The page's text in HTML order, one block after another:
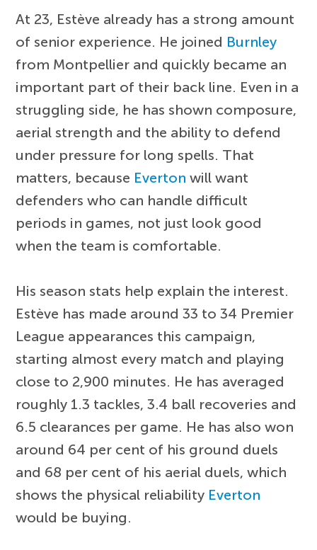
At 23, Estève already has a strong amount
of senior experience. He joined Burnley
from Montpellier and quickly became an
important part of their back line. Even in a
struggling side, he has shown composure,
aerial strength and the ability to defend
under pressure for long spells. That
matters, because Everton will want
defenders who can handle difficult
periods in games, not just look good
when the team is comfortable.
His season stats help explain the interest.
Estève has made around 33 to 34 Premier
League appearances this campaign,
starting almost every match and playing
close to 2,900 minutes. He has averaged
roughly 1.3 tackles, 3.4 ball recoveries and
6.5 clearances per game. He has also won
around 64 per cent of his ground duels
and 68 per cent of his aerial duels, which
shows the physical reliability Everton
would be buying.